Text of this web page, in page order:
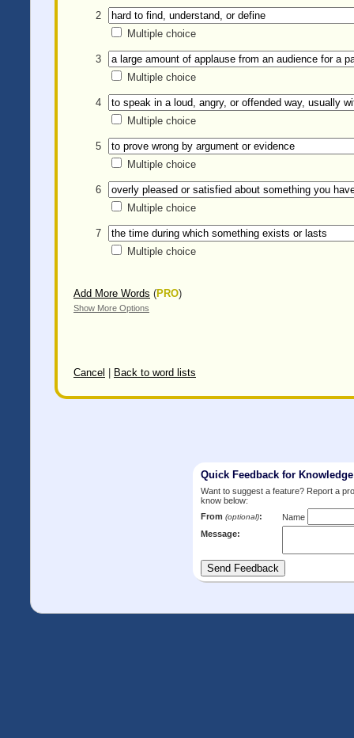
2
Multiple choice
3
Multiple choice
4
Multiple choice
5
Multiple choice
6
Multiple choice
7
Multiple choice
Add More Words (PRO)
Show More Options
Cancel Back to word lists
Quick Feedback for
Want to suggest a feature? Report a
know below:
From (optional):
Name
Message: